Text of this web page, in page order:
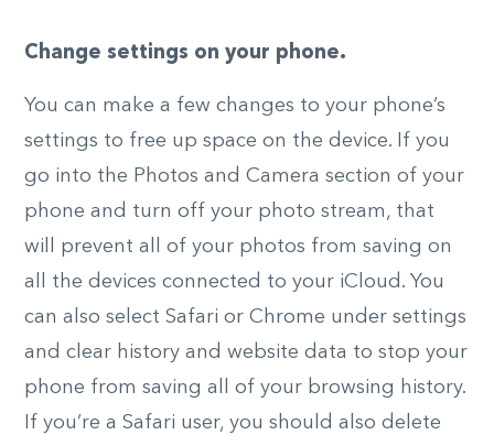
Change settings on your phone.
You can make a few changes to your phone’s
settings to free up space on the device. If you
go into the Photos and Camera section of your
phone and turn off your photo stream, that
will prevent all of your photos from saving on
all the devices connected to your iCloud. You
can also select Safari or Chrome under settings
and clear history and website data to stop your
phone from saving all of your browsing history.
If you’re a Safari user, you should also delete